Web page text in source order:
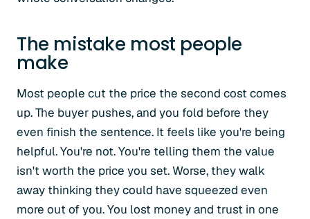
The mistake most people
make
Most people cut the price the second cost comes
up. The buyer pushes, and you fold before they
even finish the sentence. It feels like you're being
helpful. You're not. You're telling them the value
isn't worth the price you set. Worse, they walk
away thinking they could have squeezed even
more out of you. You lost money and trust in one